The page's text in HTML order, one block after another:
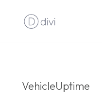
VehicleUptime